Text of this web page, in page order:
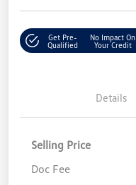
Get Pre-
Qualified
No Impact On
Your Credit
Details
Selling Price
Doc Fee